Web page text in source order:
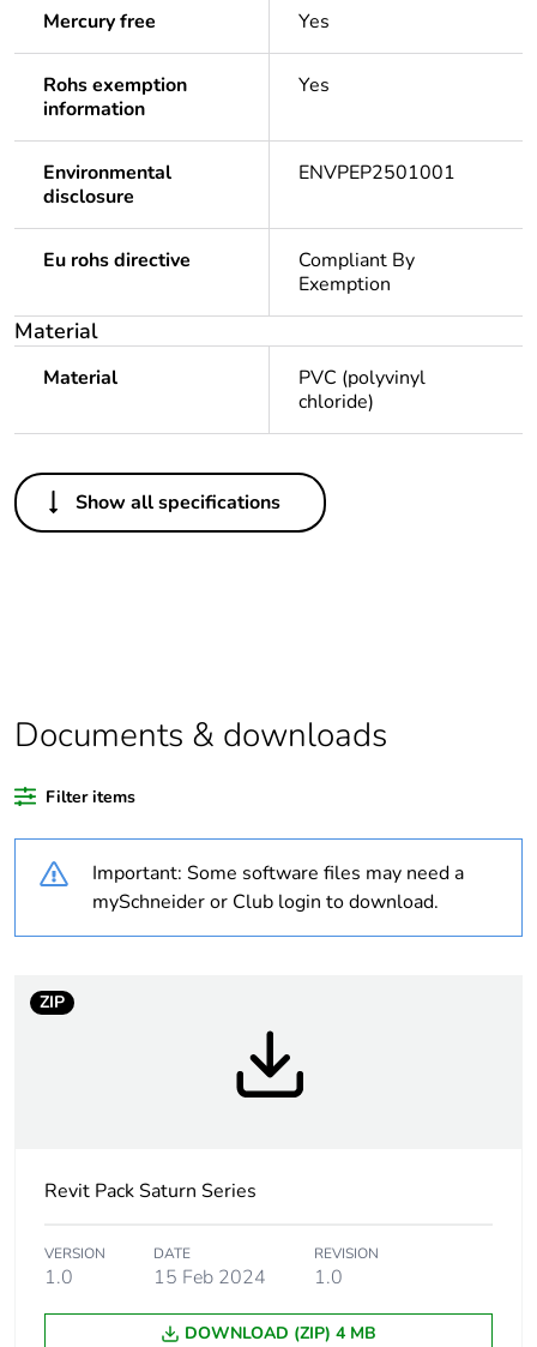
Mercury free Yes
Rohs exemption
information
Yes
Environmental
disclosure
ENVPEP2501001
Eu rohs directive
Compliant By
Exemption
Material
Material
PVC (polyvinyl
chloride)
Others
Legacy weee
In
duration(in
months) bmecat
Weee label
Weee applicability Finished product
Outside of Europe
Average
package 1
Number of units in
1
Show all specifications
Documents & downloads
Filter items
Important: Some software files may need a
mySchneider or Club login to download.
ZIP
Revit Pack Saturn Series
VERSION
1.0
DATE
15 Feb 2024
REVISION
1.0
DOWNLOAD (ZIP) 4 MB